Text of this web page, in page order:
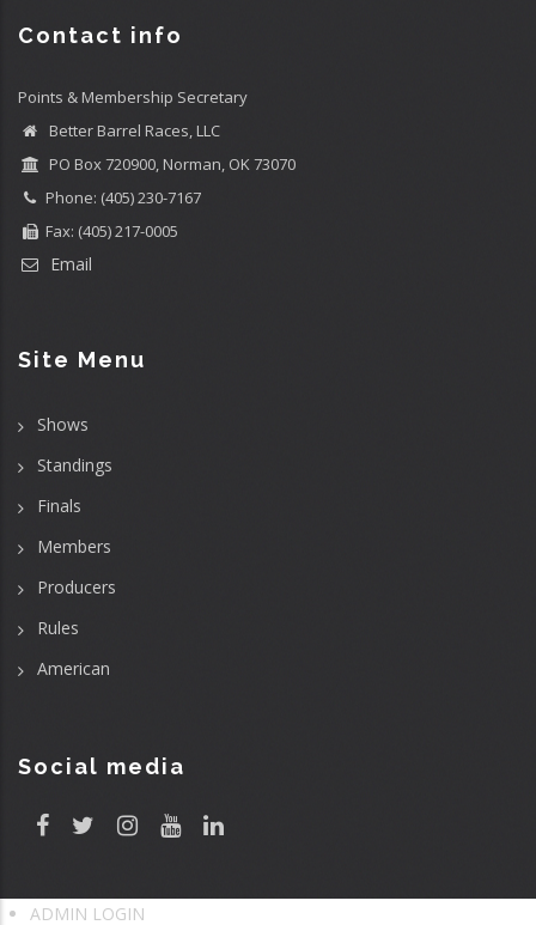
Contact info
Points & Membership Secretary
Better Barrel Races, LLC
PO Box 720900, Norman, OK 73070
Phone: (405) 230-7167
Fax: (405) 217-0005
Email
Site Menu
Shows
Standings
Finals
Members
Producers
Rules
American
Social media
ADMIN LOGIN